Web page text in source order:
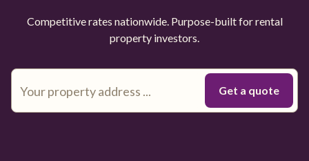
Competitive rates nationwide. Purpose-built for rental
property investors.